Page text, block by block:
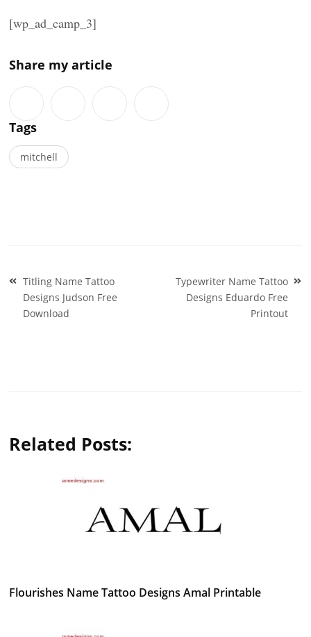
[wp_ad_camp_3]
Share my article
Tags
mitchell
Post
navigation
Titling Name Tattoo
Designs Judson Free
Download
Typewriter Name Tattoo
Designs Eduardo Free
Printout
Related Posts:
Flourishes Name Tattoo Designs Amal Printable